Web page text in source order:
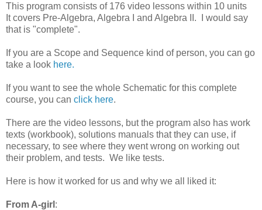
This program consists of 176 video lessons within 10 units
It covers Pre-Algebra, Algebra I and Algebra II. I would say
that is "complete".
If you are a Scope and Sequence kind of person, you can go
take a look here.
If you want to see the whole Schematic for this complete
course, you can click here.
There are the video lessons, but the program also has work
texts (workbook), solutions manuals that they can use, if
necessary, to see where they went wrong on working out
their problem, and tests. We like tests.
Here is how it worked for us and why we all liked it:
From A-girl :